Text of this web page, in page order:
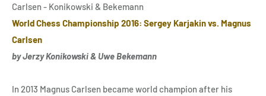
Carlsen - Konikowski & Bekemann
World Chess Championship 2016: Sergey Karjakin vs. Magnus
Carlsen
by Jerzy Konikowski & Uwe Bekemann
In 2013 Magnus Carlsen became world champion after his